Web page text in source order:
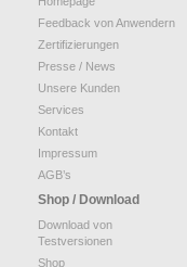
Feedback von Anwendern
Zertifizierungen
Presse / News
Unsere Kunden
Services
Kontakt
Impressum
AGB’s
Shop / Download
Download von
Testversionen
Shop